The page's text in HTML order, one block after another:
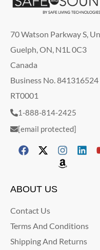
70 Watson Parkway S,
Guelph, ON, N1L 0C3
Canada
Business No. 841316524
RT0001
1-888-814-2425
[email protected]
ABOUT US
Contact Us
Terms And Conditions
Shipping And Returns